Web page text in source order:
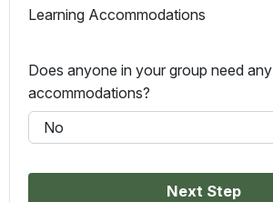
Learning Accommodations
Does anyone in your group need any
accommodations?
Next Step